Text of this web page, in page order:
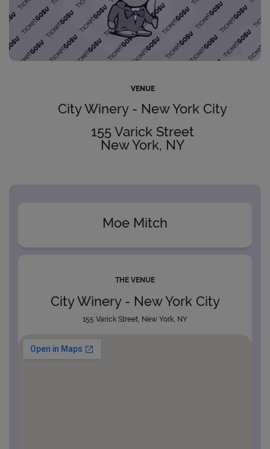
VENUE
City Winery - New York City
155 Varick Street
New York, NY
Moe Mitch
THE VENUE
City Winery - New York City
155 Varick Street, New York, NY